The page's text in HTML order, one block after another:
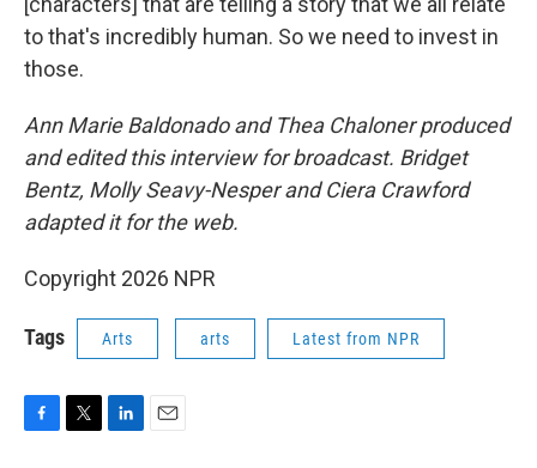
to that's incredibly human. So we need to invest in
those.
Ann Marie Baldonado and Thea Chaloner produced
and edited this interview for broadcast. Bridget
Bentz, Molly Seavy-Nesper and Ciera Crawford
adapted it for the web.
Copyright 2026 NPR
Tags Arts arts Latest from NPR
F
T
L
E